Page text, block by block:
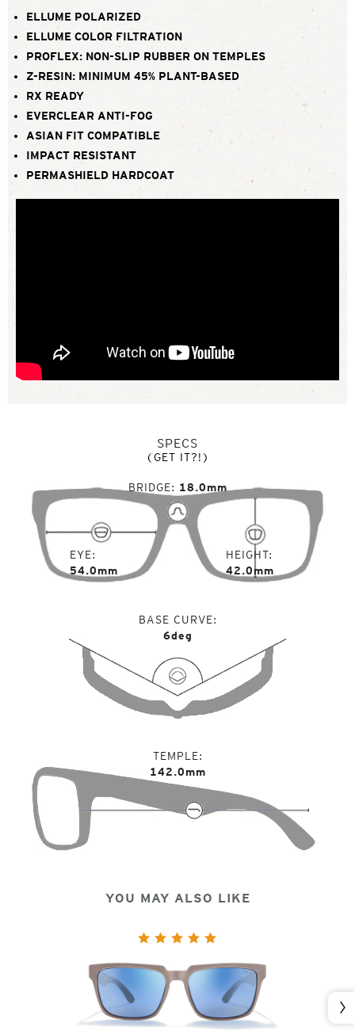
ELLUME POLARIZED
ELLUME COLOR FILTRATION
PROFLEX: NON-SLIP RUBBER ON TEMPLES
Z-RESIN: MINIMUM 45% PLANT-BASED
RX READY
EVERCLEAR ANTI-FOG
ASIAN FIT COMPATIBLE
IMPACT RESISTANT
PERMASHIELD HARDCOAT
SPECS
(GET IT?!)
EYE
54.0mm
BRIDGE 18.0mm
HEIGHT
42.0mm
BASE CURVE
6deg
TEMPLE
142.0mm
YOU MAY ALSO LIKE